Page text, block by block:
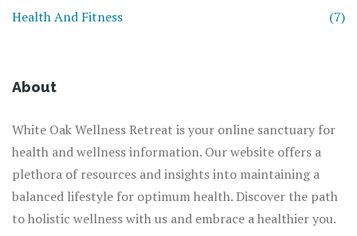
Health And Fitness
(7)
About
White Oak Wellness Retreat is your online sanctuary for
health and wellness information. Our website offers a
plethora of resources and insights into maintaining a
balanced lifestyle for optimum health. Discover the path
to holistic wellness with us and embrace a healthier you.